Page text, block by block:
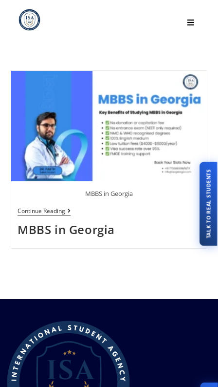
MBBS in Georgia
Continue Reading
MBBS in Georgia TALK TO REAL STUDENTS